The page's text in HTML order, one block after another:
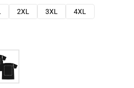
2XL 3XL
4XL